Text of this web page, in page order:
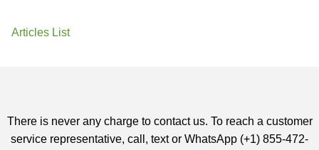
Articles List
There is never any charge to contact us. To reach a customer
service representative, call, text or WhatsApp (+1) 855-472-